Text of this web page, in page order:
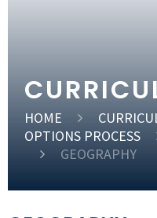
HOME
OPTIONS PROCESS
GEOGRAPHY